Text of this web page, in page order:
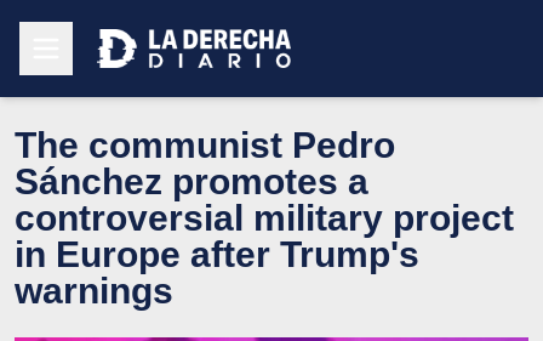
The communist Pedro
Sánchez promotes a
controversial military project
in Europe after Trump's
warnings